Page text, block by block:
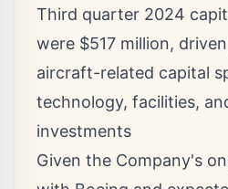
Third quarter 2024
were $517 million,
aircraft-related capital
technology, facilities,
investments
Given the Company's